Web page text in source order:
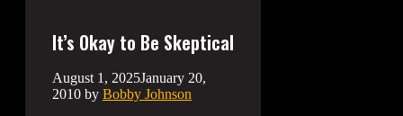
It’s Okay to Be Skeptical
August 1, 2025January 20,
2010 by Bobby Johnson